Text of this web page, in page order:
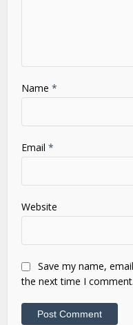
Name*
Email*
Website
Save my name,
the next time I comment.